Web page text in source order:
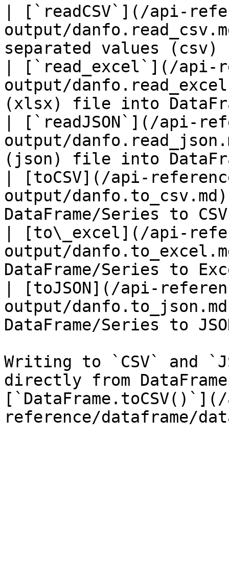
| [`readCSV`](/api-
output/
separated values
| [`read_excel`](/api-
output/
(xlsx) file into
| [`readJSON`](/api-
output/
(json) file into
| [toCSV](/api-
output/
DataFrame/Series
| [to\_excel](/api-
output/
DataFrame/Series
| [toJSON](/api-
output/
DataFrame/Series
Writing to `CSV` and
directly from